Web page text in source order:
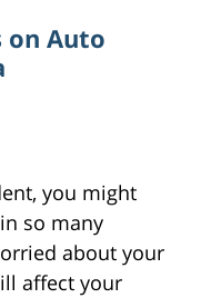
Auto
you might
so many
about your
affect your